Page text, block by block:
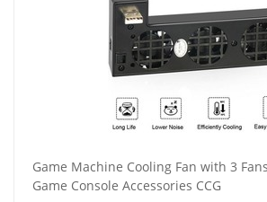
Game Machine Cooling Fan with 3
Game Console Accessories CCG